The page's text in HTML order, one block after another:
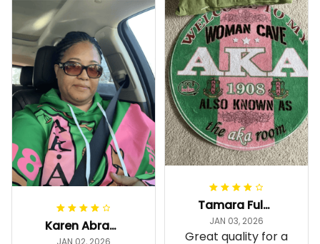
Tamara Fuller-Eddins
JAN 03, 2026
Great quality for a
Karen Abrams
JAN 02, 2026